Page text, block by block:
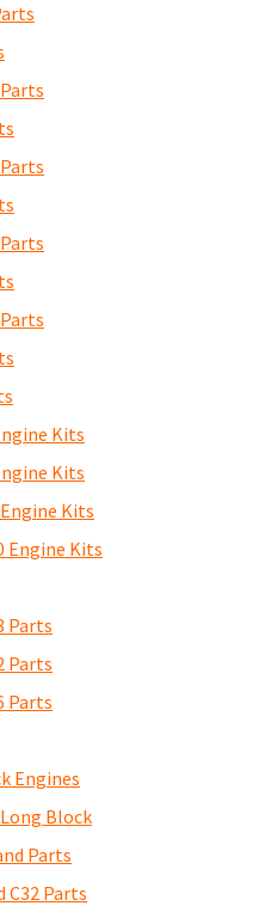
Kits
Kits
Kits
Engine Kits
Parts
Parts
Parts
Engines
Block
Parts
C32 Parts